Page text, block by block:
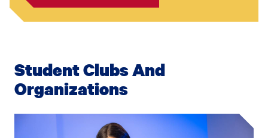
Student Clubs And
Organizations